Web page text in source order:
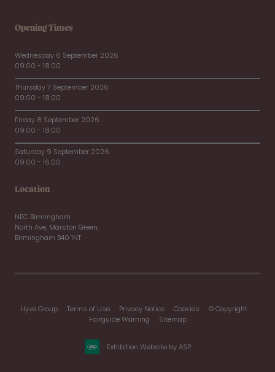
Opening Times
Wednesday 6 September 2026
09:00 - 18:00
Thursday 7 September 2026
09:00 - 18:00
Friday 8 September 2026
09:00 - 18:00
Saturday 9 September 2026
09:00 - 16:00
Location
NEC Birmingham
North Ave, Marston Green,
Birmingham B40 1NT
Hyve Group Terms of Use Privacy Notice Cookies
© Copyright
Fairguide Warning
Sitemap
Exhibition Website by ASP